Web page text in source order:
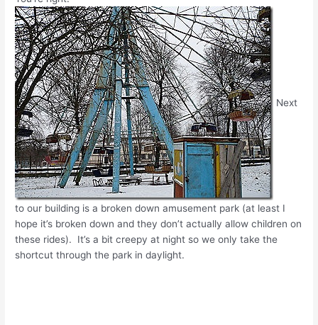
Next
to our building is a broken down amusement park (at least I
hope it’s broken down and they don’t actually allow children on
these rides). It’s a bit creepy at night so we only take the
shortcut through the park in daylight.